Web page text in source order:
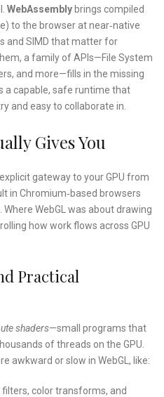
WebAssembly brings compiled
to the browser at near‑native
and SIMD that matter for
a family of APIs—File System
and more—fills in the missing
a capable, safe runtime that
and easy to collaborate in.
Gives You
gateway to your GPU from
in Chromium‑based browsers
WebGL was about drawing
how work flows across GPU
Practical
shaders—small programs that
of threads on the GPU.
awkward or slow in WebGL, like:
filters, color transforms, and